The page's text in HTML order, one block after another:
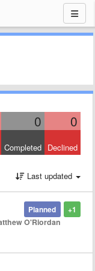
0 0
Completed Declined
Last updated
+1
Planned
O'Riordan